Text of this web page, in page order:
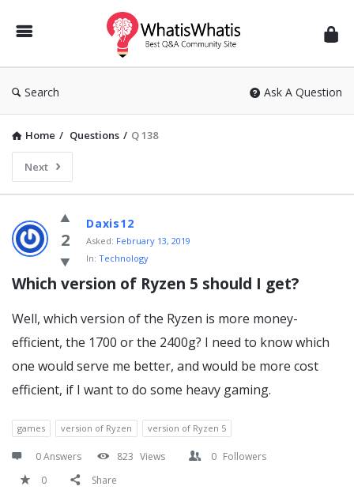
WhatisWhatis
Search Ask A Question
Home / Questions / Q 138
Next
WhatisWhatis
Latest
Questions
2
Daxis12
Asked: February 13, 2019
In: Technology
Which version of Ryzen 5 should I get?
Well, which version of the Ryzen is more money-
efficient, the 1700 or the 2400g? I need to know which
one would serve me better, and would be more cost
efficient, if I want to do some heavy gaming.
games version of Ryzen version of Ryzen 5
0 Answers 823 Views 0 Followers
0
Share